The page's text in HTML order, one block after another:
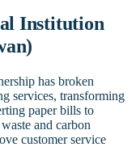
Institution
has broken
services, transforming
paper bills to
and carbon
customer service